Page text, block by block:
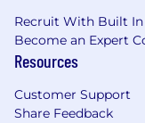
Generous
Fully-
Recruit With Built In
Become an Expert
Resources
Customer Support
Share Feedback